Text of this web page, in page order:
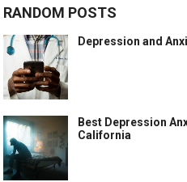
RANDOM POSTS
Depression and
Best Depression
California